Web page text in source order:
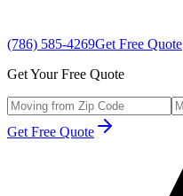
(786) 585-4269Get Free Quote
Get Your Free Quote
Get Free Quote